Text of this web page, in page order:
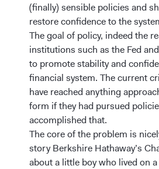
(finally) sensible policies and
restore confidence to the
The goal of policy, indeed the
institutions such as the Fed
to promote stability and
financial system. The current
have reached anything
form if they had pursued
accomplished that.
The core of the problem is
story Berkshire Hathaway’s
about a little boy who lived on